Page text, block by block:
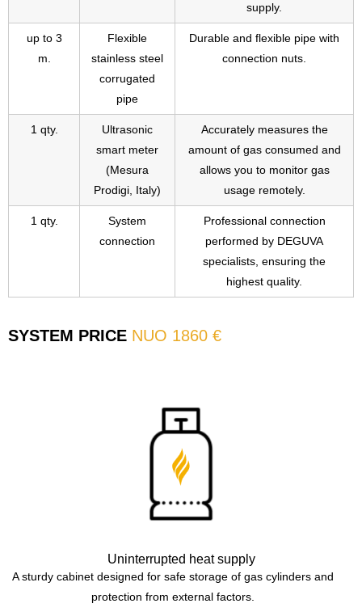
supply.
up to 3
m.
Flexible
stainless steel
corrugated
pipe
Durable and flexible pipe with
connection nuts.
1 qty.
Ultrasonic
smart meter
(Mesura
Prodigi, Italy)
Accurately measures the
amount of gas consumed and
allows you to monitor gas
usage remotely.
1 qty.
System
connection
Professional connection
performed by DEGUVA
specialists, ensuring the
highest quality.
SYSTEM PRICE NUO 1860 €
Uninterrupted heat supply
A sturdy cabinet designed for safe storage of gas cylinders and
protection from external factors.